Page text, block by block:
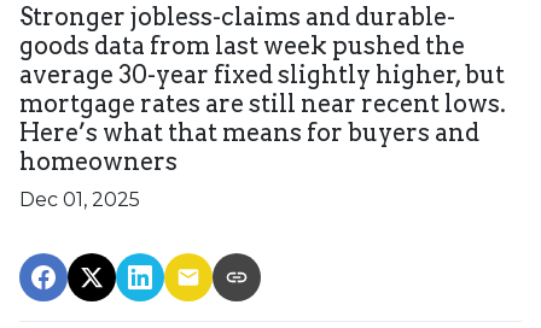
Stronger jobless-claims and durable-
goods data from last week pushed the
average 30-year fixed slightly higher, but
mortgage rates are still near recent lows.
Here’s what that means for buyers and
homeowners
Dec 01, 2025